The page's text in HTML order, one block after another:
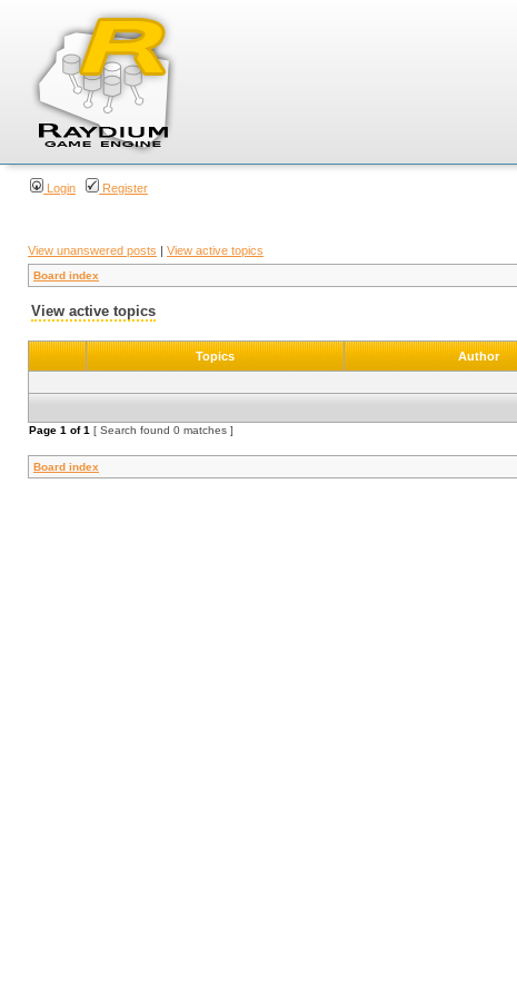
Login Register
View unanswered posts | View active topics
Board index
View active topics
Topics Author
Page 1 of1 [ Search found 0 matches ]
Board index